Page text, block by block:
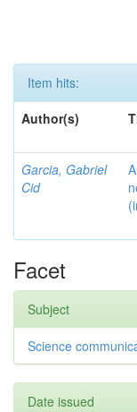
Item hits:
Author(s)
Garcia, Gabriel
Cid
Facet
Subject
Science
Date issued